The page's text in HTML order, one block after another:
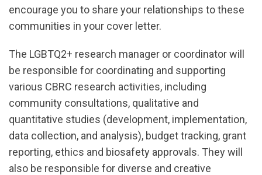
encourage you to share your relationships to these
communities in your cover letter.
The LGBTQ2+ research manager or coordinator will
be responsible for coordinating and supporting
various CBRC research activities, including
community consultations, qualitative and
quantitative studies (development, implementation,
data collection, and analysis), budget tracking, grant
reporting, ethics and biosafety approvals. They will
also be responsible for diverse and creative